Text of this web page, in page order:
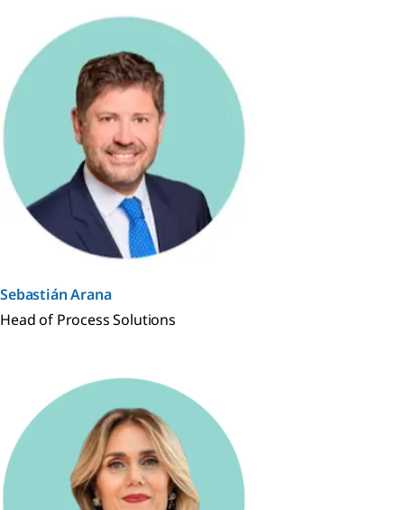
Sebastián Arana
Head of Process Solutions